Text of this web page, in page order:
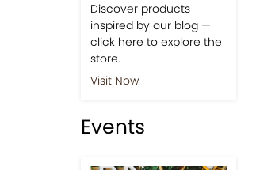
Discover products
inspired by our blog —
click here to explore the
store.
Visit Now
Events